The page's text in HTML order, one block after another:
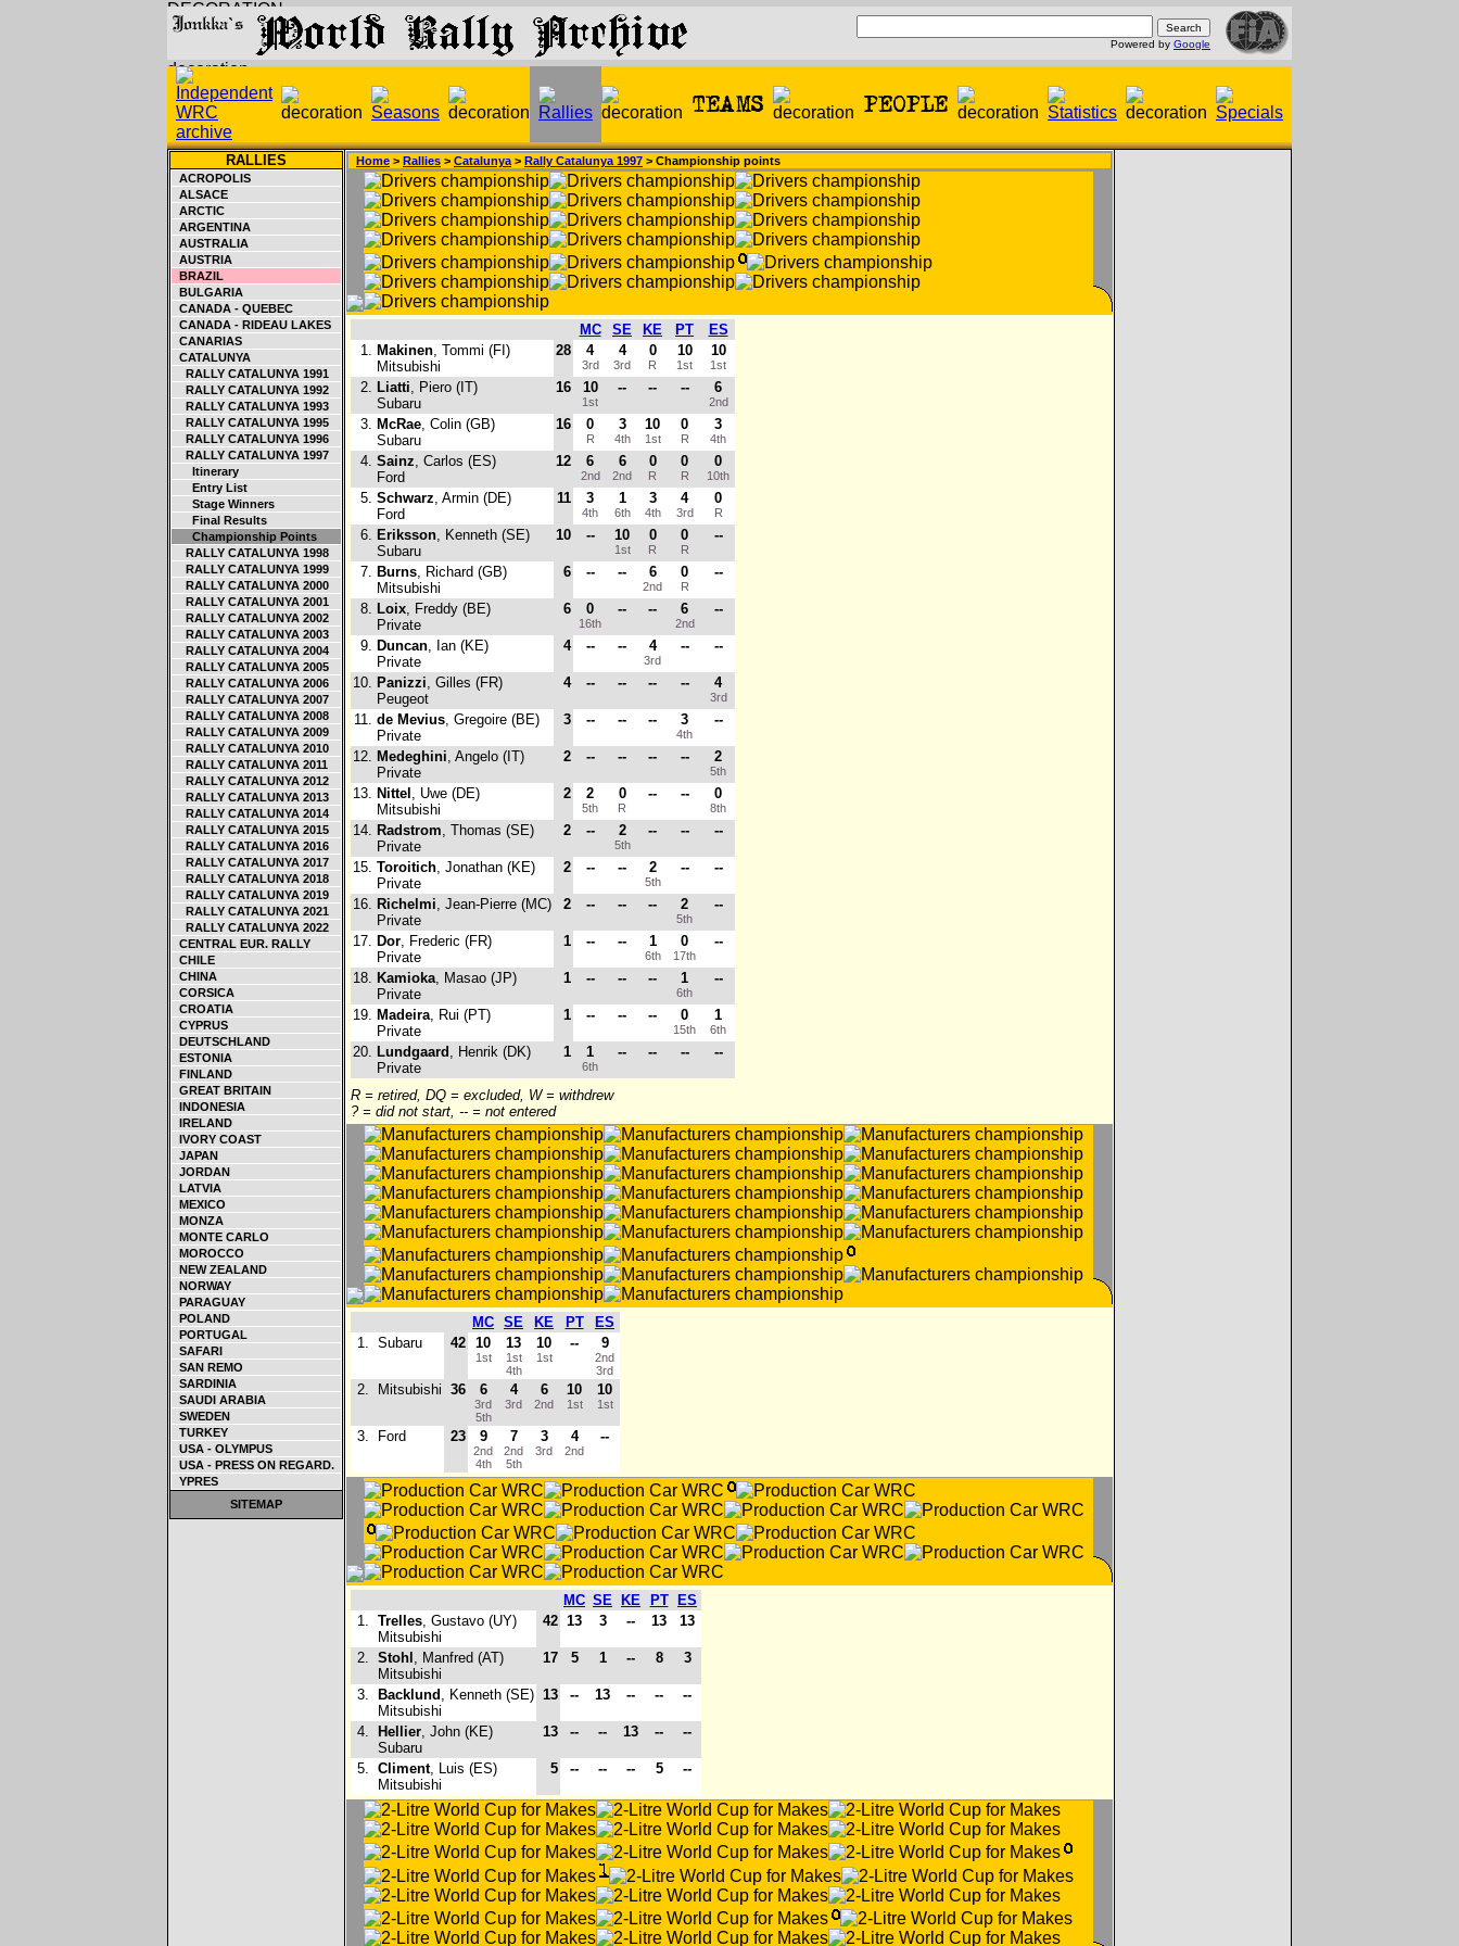
Powered by Google
RALLIES
ACROPOLIS
ALSACE
ARCTIC
ARGENTINA
AUSTRALIA
AUSTRIA
BRAZIL
BULGARIA
CANADA - QUEBEC
CANADA - RIDEAU LAKES
CANARIAS
CATALUNYA
RALLY CATALUNYA 1991
RALLY CATALUNYA 1992
RALLY CATALUNYA 1993
RALLY CATALUNYA 1995
RALLY CATALUNYA 1996
RALLY CATALUNYA 1997
Itinerary
Entry List
Stage Winners
Final Results
Championship Points
RALLY CATALUNYA 1998
RALLY CATALUNYA 1999
RALLY CATALUNYA 2000
RALLY CATALUNYA 2001
RALLY CATALUNYA 2002
RALLY CATALUNYA 2003
RALLY CATALUNYA 2004
RALLY CATALUNYA 2005
RALLY CATALUNYA 2006
RALLY CATALUNYA 2007
RALLY CATALUNYA 2008
RALLY CATALUNYA 2009
RALLY CATALUNYA 2010
RALLY CATALUNYA 2011
RALLY CATALUNYA 2012
RALLY CATALUNYA 2013
RALLY CATALUNYA 2014
RALLY CATALUNYA 2015
RALLY CATALUNYA 2016
RALLY CATALUNYA 2017
RALLY CATALUNYA 2018
RALLY CATALUNYA 2019
RALLY CATALUNYA 2021
RALLY CATALUNYA 2022
CENTRAL EUR. RALLY
CHILE
CHINA
CORSICA
CROATIA
CYPRUS
DEUTSCHLAND
ESTONIA
FINLAND
GREAT BRITAIN
INDONESIA
IRELAND
IVORY COAST
JAPAN
JORDAN
LATVIA
MEXICO
MONZA
MONTE CARLO
MOROCCO
NEW ZEALAND
NORWAY
PARAGUAY
POLAND
PORTUGAL
SAFARI
SAN REMO
SARDINIA
SAUDI ARABIA
SWEDEN
TURKEY
USA - OLYMPUS
USA - PRESS ON REGARD.
YPRES
SITEMAP
Home > Rallies > Catalunya > Rally Catalunya 1997 > Championship points
MC SE KE PT
ES
1. Makinen, Tommi (FI)
Mitsubishi
28 4
3rd
4
3rd
0
R
10
1st
10
1st
2. Liatti, Piero (IT)
Subaru
16 10
1st
-- -- -- 6
2nd
3. McRae, Colin (GB)
Subaru
16 0
R
3
4th
10
1st
0
R
3
4th
4. Sainz, Carlos (ES)
Ford
12 6
2nd
6
2nd
0
R
0
R
0
10th
5. Schwarz, Armin (DE)
Ford
11 3
4th
1
6th
3
4th
4
3rd
0
R
6. Eriksson, Kenneth (SE)
Subaru
10 -- 10
1st
0
R
0
R
--
7. Burns, Richard (GB)
Mitsubishi
6 -- -- 6
2nd
0
R
--
8. Loix, Freddy (BE)
Private
6 0
16th
-- -- 6
2nd
--
9. Duncan, Ian (KE)
Private
4 -- -- 4
3rd
-- --
10. Panizzi, Gilles (FR)
Peugeot
4 -- -- -- -- 4
3rd
11. de Mevius, Gregoire (BE)
Private
3 -- -- -- 3
4th
--
12. Medeghini, Angelo (IT)
Private
2 -- -- -- -- 2
5th
13. Nittel , Uwe (DE)
Mitsubishi
2 2
5th
0
R
-- -- 0
8th
14. Radstrom, Thomas (SE)
Private
2 -- 2
5th
-- -- --
15. Toroitich, Jonathan (KE)
Private
2 -- -- 2
5th
-- --
16. Richelmi, Jean-Pierre (MC)
Private
2 -- -- -- 2
5th
--
17. Dor, Frederic (FR)
Private
1 -- -- 1
6th
0
17th
--
18. Kamioka, Masao (JP)
Private
1 -- -- -- 1
6th
--
19. Madeira, Rui (PT)
Private
1 -- -- -- 0
15th
1
6th
20. Lundgaard , Henrik (DK)
Private
1 1
6th
-- -- -- --
R = retired, DQ = excluded, W = withdrew
? = did not start, -- = not entered
MC SE KE PT
ES
1. Subaru 42 10
1st
13
1st
4th
10
1st
-- 9
2nd
3rd
2. Mitsubishi 36 6
3rd
5th
4
3rd
6
2nd
10
1st
10
1st
3. Ford 23 9
2nd
4th
7
2nd
5th
3
3rd
4
2nd
--
MC SE KE PT
ES
1. Trelles, Gustavo (UY)
Mitsubishi
42 13 3 -- 13 13
2. Stohl , Manfred (AT)
Mitsubishi
17 5 1 -- 8 3
3. Backlund , Kenneth (SE)
Mitsubishi
13 -- 13 -- -- --
4. Hellier, John (KE)
Subaru
13 -- -- 13 -- --
5. Climent, Luis (ES)
Mitsubishi
5 -- -- -- 5 --